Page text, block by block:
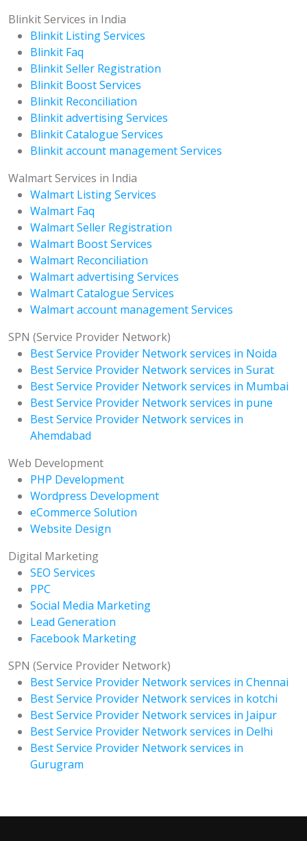
Blinkit Services in India
Blinkit Listing Services
Blinkit Faq
Blinkit Seller Registration
Blinkit Boost Services
Blinkit Reconciliation
Blinkit advertising Services
Blinkit Catalogue Services
Blinkit account management Services
Walmart Services in India
Walmart Listing Services
Walmart Faq
Walmart Seller Registration
Walmart Boost Services
Walmart Reconciliation
Walmart advertising Services
Walmart Catalogue Services
Walmart account management Services
SPN (Service Provider Network)
Best Service Provider Network services in Noida
Best Service Provider Network services in Surat
Best Service Provider Network services in Mumbai
Best Service Provider Network services in pune
Best Service Provider Network services in
Ahemdabad
Web Development
PHP Development
Wordpress Development
eCommerce Solution
Website Design
Digital Marketing
SEO Services
PPC
Social Media Marketing
Lead Generation
Facebook Marketing
SPN (Service Provider Network)
Best Service Provider Network services in Chennai
Best Service Provider Network services in kotchi
Best Service Provider Network services in Jaipur
Best Service Provider Network services in Delhi
Best Service Provider Network services in
Gurugram